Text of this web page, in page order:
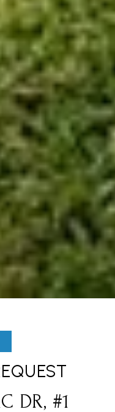
DR, #1